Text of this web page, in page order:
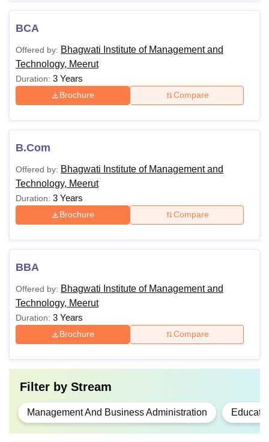
courses is 2 years.
Also Read:
BIMT Meerut offers various undergraduate and
postgraduate courses. The details of Bhagwati Institute of
Management and Technology courses and eligibility
criteria are shared in the table below:
Technology Courses and Eligibility Criteria
Courses Eligibility Criteria
BCA
HSC or equivalent from a
recognised board
B.Com
B.Ed
Graduation or equivalent from a
recognised board
MBA
Note: Students must ensure that they satisfy the eligibility
criteria before applying for Bhagwati Institute of
Management and Technology courses.
BCA
Offered by: Bhagwati Institute of Management and
Technology, Meerut
Duration: 3 Years
Brochure Compare
B.Com
Offered by: Bhagwati Institute of Management and
Technology, Meerut
Duration: 3 Years
Brochure Compare
BBA
Offered by: Bhagwati Institute of Management and
Technology, Meerut
Duration: 3 Years
Brochure Compare
Filter by Stream
Management And Business Administration